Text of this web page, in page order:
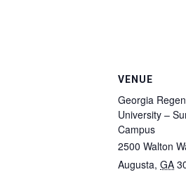
VENUE
Georgia
University –
Campus
2500 Walton
Augusta, GA